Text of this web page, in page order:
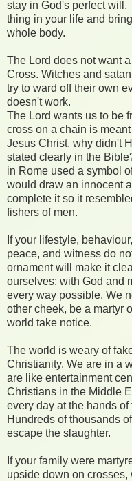
stay in God's perfect will.
thing in your life and
whole body.
The Lord does not want
Cross. Witches and
try to ward off their own
doesn't work.
The Lord wants us to be
cross on a chain is
Jesus Christ, why didn't
stated clearly in the
in Rome used a symbol
would draw an innocent
complete it so it
fishers of men.
If your lifestyle,
peace, and witness do
ornament will make it
ourselves; with God and
every way possible. We
other cheek, be a martyr
world take notice.
The world is weary of
Christianity. We are in a
are like entertainment
Christians in the Middle
every day at the hands
Hundreds of thousands
escape the slaughter.
If your family were
upside down on